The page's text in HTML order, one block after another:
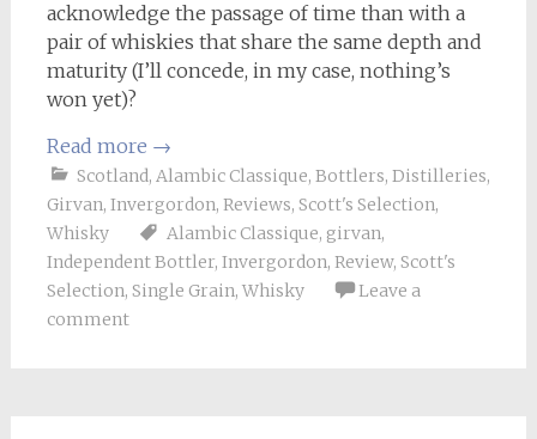
acknowledge the passage of time than with a
pair of whiskies that share the same depth and
maturity (I’ll concede, in my case, nothing’s
won yet)?
Read more →
Scotland, Alambic Classique, Bottlers, Distilleries,
Girvan, Invergordon, Reviews, Scott's Selection,
Whisky
Alambic Classique, girvan,
Independent Bottler, Invergordon, Review, Scott's
Selection, Single Grain, Whisky
Leave a
comment